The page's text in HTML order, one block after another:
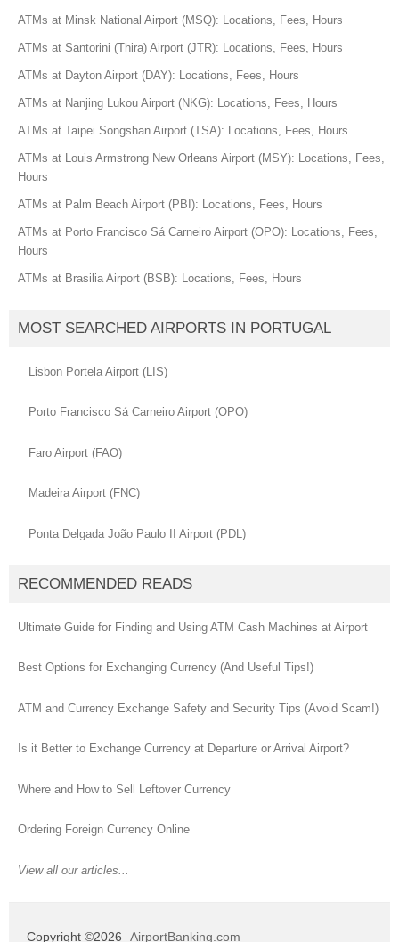
ATMs at Minsk National Airport (MSQ): Locations, Fees, Hours
ATMs at Santorini (Thira) Airport (JTR): Locations, Fees, Hours
ATMs at Dayton Airport (DAY): Locations, Fees, Hours
ATMs at Nanjing Lukou Airport (NKG): Locations, Fees, Hours
ATMs at Taipei Songshan Airport (TSA): Locations, Fees, Hours
ATMs at Louis Armstrong New Orleans Airport (MSY): Locations, Fees,
Hours
ATMs at Palm Beach Airport (PBI): Locations, Fees, Hours
ATMs at Porto Francisco Sá Carneiro Airport (OPO): Locations, Fees,
Hours
ATMs at Brasilia Airport (BSB): Locations, Fees, Hours
MOST SEARCHED AIRPORTS IN PORTUGAL
Lisbon Portela Airport (LIS)
Porto Francisco Sá Carneiro Airport (OPO)
Faro Airport (FAO)
Madeira Airport (FNC)
Ponta Delgada João Paulo II Airport (PDL)
RECOMMENDED READS
Ultimate Guide for Finding and Using ATM Cash Machines at Airport
Best Options for Exchanging Currency (And Useful Tips!)
ATM and Currency Exchange Safety and Security Tips (Avoid Scam!)
Is it Better to Exchange Currency at Departure or Arrival Airport?
Where and How to Sell Leftover Currency
Ordering Foreign Currency Online
View all our articles...
Copyright ©2026 AirportBanking.com